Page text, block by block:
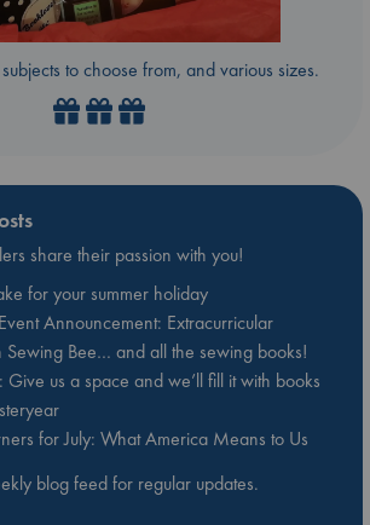
to choose from, and various sizes.
share their passion with you!
for your summer holiday
Announcement: Extracurricular
Sewing Bee… and all the sewing books!
Give us a space and we’ll fill it with books
for July: What America Means to Us
blog feed for regular updates.